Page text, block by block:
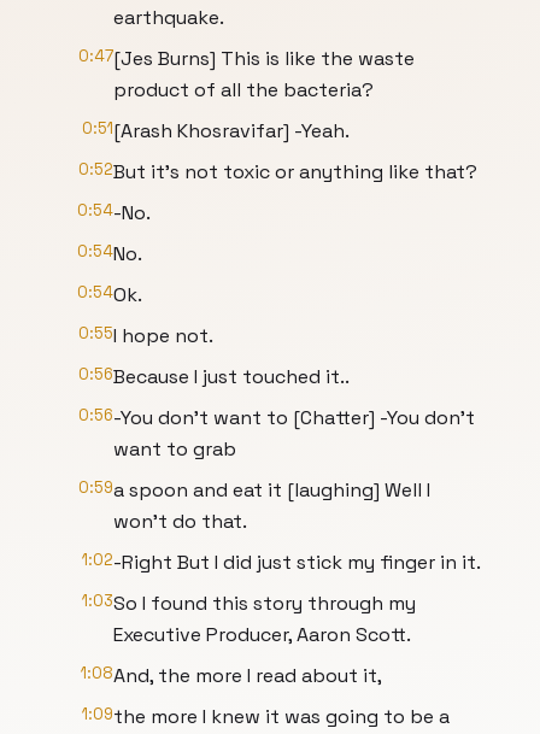
earthquake.
0:47[Jes Burns] This is like the waste
product of all the bacteria?
0:51[Arash Khosravifar] -Yeah.
0:52But it’s not toxic or anything like that?
0:54-No.
0:54No.
0:54Ok.
0:55I hope not.
0:56Because I just touched it..
0:56-You don’t want to [Chatter] -You don’t
want to grab
0:59a spoon and eat it [laughing] Well I
won’t do that.
1:02-Right But I did just stick my finger in it.
1:03So I found this story through my
Executive Producer, Aaron Scott.
1:08And, the more I read about it,
1:09the more I knew it was going to be a